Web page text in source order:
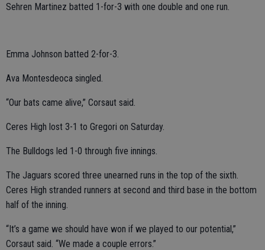
Sehren Martinez batted 1-for-3 with one double and one run.
Emma Johnson batted 2-for-3.
Ava Montesdeoca singled.
“Our bats came alive,” Corsaut said.
Ceres High lost 3-1 to Gregori on Saturday.
The Bulldogs led 1-0 through five innings.
The Jaguars scored three unearned runs in the top of the sixth.
Ceres High stranded runners at second and third base in the bottom
half of the inning.
“It’s a game we should have won if we played to our potential,”
Corsaut said. “We made a couple errors.”